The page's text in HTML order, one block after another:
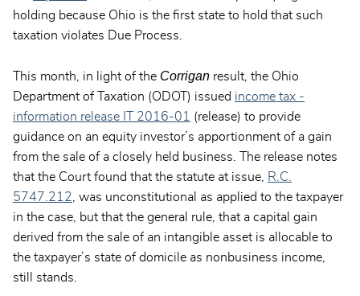
holding because Ohio is the first state to hold that such
taxation violates Due Process.
This month, in light of the Corrigan result, the Ohio
Department of Taxation (ODOT) issued income tax -
information release IT 2016-01
(release) to provide
guidance on an equity investor’s apportionment of a gain
from the sale of a closely held business. The release notes
that the Court found that the statute at issue,
R.C.
5747.212
, was unconstitutional as applied to the taxpayer
in the case, but that the general rule, that a capital gain
derived from the sale of an intangible asset is allocable to
the taxpayer’s state of domicile as nonbusiness income,
still stands.